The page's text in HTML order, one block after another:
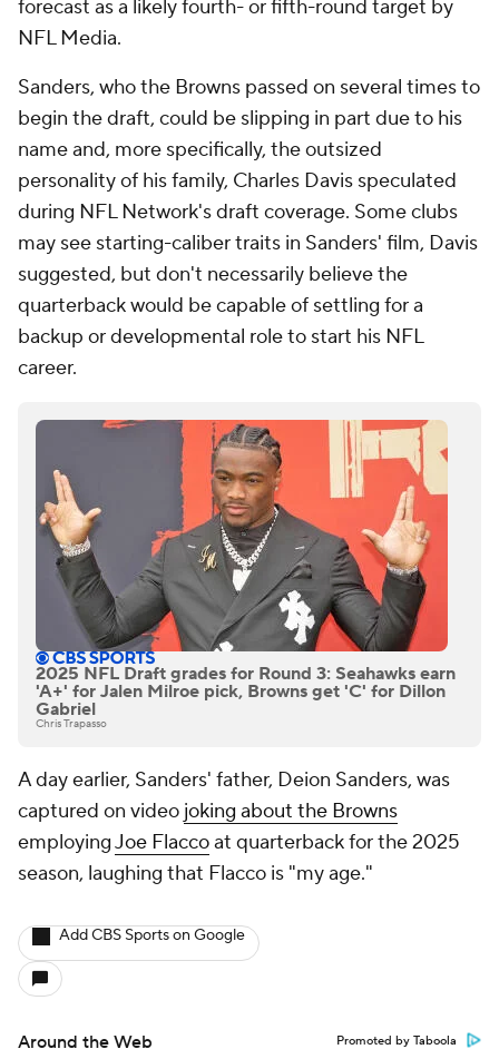
forecast as a likely fourth- or fifth-round target by
NFL Media.
Sanders, who the Browns passed on several times to
begin the draft, could be slipping in part due to his
name and, more specifically, the outsized
personality of his family, Charles Davis speculated
during NFL Network's draft coverage. Some clubs
may see starting-caliber traits in Sanders' film, Davis
suggested, but don't necessarily believe the
quarterback would be capable of settling for a
backup or developmental role to start his NFL
career.
2025 NFL Draft grades for Round 3: Seahawks earn
'A+' for Jalen Milroe pick, Browns get 'C' for Dillon
Gabriel
Chris Trapasso
A day earlier, Sanders' father, Deion Sanders, was
captured on video joking about the Browns
employingJoe Flaccoat quarterback for the 2025
season, laughing that Flacco is "my age."
Add CBS Sports on Google
Around the Web Promoted by Taboola